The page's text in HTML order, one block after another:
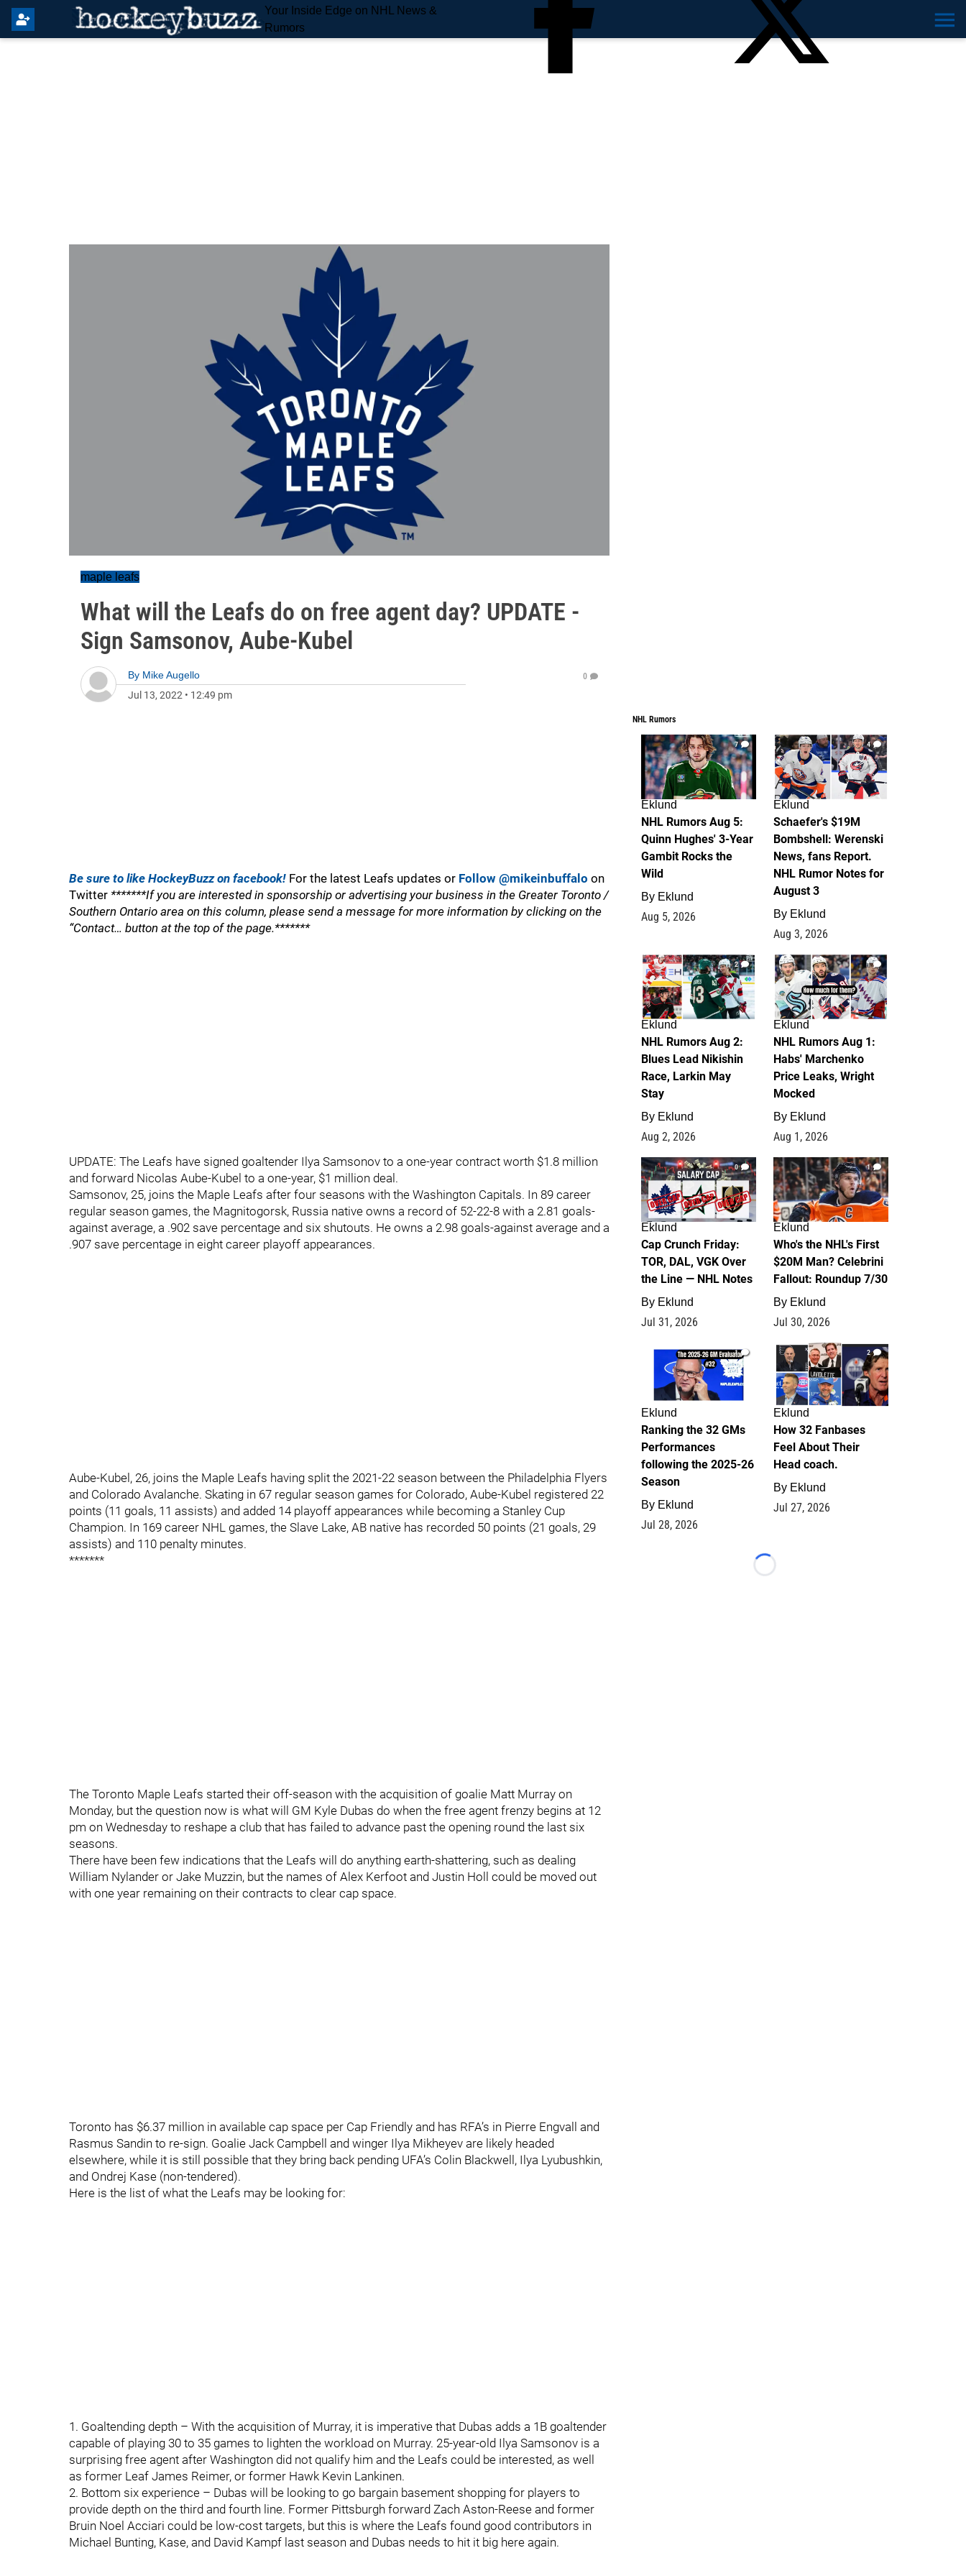
Your Inside Edge on NHL News &
Rumors
maple leafs
What will the Leafs do on free agent day? UPDATE -
Sign Samsonov, Aube-Kubel
By Mike Augello
Jul 13, 2022 • 12:49 pm
0
Be sure to like HockeyBuzz on facebook! For the latest Leafs updates or Follow @mikeinbuffalo on
Twitter *******If you are interested in sponsorship or advertising your business in the Greater Toronto /
Southern Ontario area on this column, please send a message for more information by clicking on the
“Contact… button at the top of the page.*******
UPDATE: The Leafs have signed goaltender Ilya Samsonov to a one-year contract worth $1.8 million
and forward Nicolas Aube-Kubel to a one-year, $1 million deal.
Samsonov, 25, joins the Maple Leafs after four seasons with the Washington Capitals. In 89 career
regular season games, the Magnitogorsk, Russia native owns a record of 52-22-8 with a 2.81 goals-
against average, a .902 save percentage and six shutouts. He owns a 2.98 goals-against average and a
.907 save percentage in eight career playoff appearances.
Aube-Kubel, 26, joins the Maple Leafs having split the 2021-22 season between the Philadelphia Flyers
and Colorado Avalanche. Skating in 67 regular season games for Colorado, Aube-Kubel registered 22
points (11 goals, 11 assists) and added 14 playoff appearances while becoming a Stanley Cup
Champion. In 169 career NHL games, the Slave Lake, AB native has recorded 50 points (21 goals, 29
assists) and 110 penalty minutes.
*******
The Toronto Maple Leafs started their off-season with the acquisition of goalie Matt Murray on
Monday, but the question now is what will GM Kyle Dubas do when the free agent frenzy begins at 12
pm on Wednesday to reshape a club that has failed to advance past the opening round the last six
seasons.
There have been few indications that the Leafs will do anything earth-shattering, such as dealing
William Nylander or Jake Muzzin, but the names of Alex Kerfoot and Justin Holl could be moved out
with one year remaining on their contracts to clear cap space.
Toronto has $6.37 million in available cap space per Cap Friendly and has RFA’s in Pierre Engvall and
Rasmus Sandin to re-sign. Goalie Jack Campbell and winger Ilya Mikheyev are likely headed
elsewhere, while it is still possible that they bring back pending UFA’s Colin Blackwell, Ilya Lyubushkin,
and Ondrej Kase (non-tendered).
Here is the list of what the Leafs may be looking for:
1. Goaltending depth – With the acquisition of Murray, it is imperative that Dubas adds a 1B goaltender
capable of playing 30 to 35 games to lighten the workload on Murray. 25-year-old Ilya Samsonov is a
surprising free agent after Washington did not qualify him and the Leafs could be interested, as well
as former Leaf James Reimer, or former Hawk Kevin Lankinen.
2. Bottom six experience – Dubas will be looking to go bargain basement shopping for players to
provide depth on the third and fourth line. Former Pittsburgh forward Zach Aston-Reese and former
Bruin Noel Acciari could be low-cost targets, but this is where the Leafs found good contributors in
Michael Bunting, Kase, and David Kampf last season and Dubas needs to hit it big here again.
NHL Rumors
7
Eklund
NHL Rumors Aug 5:
Quinn Hughes' 3-Year
Gambit Rocks the
Wild
By Eklund
Aug 5, 2026
4
Eklund
Schaefer's $19M
Bombshell: Werenski
News, fans Report.
NHL Rumor Notes for
August 3
By Eklund
Aug 3, 2026
2
Eklund
NHL Rumors Aug 2:
Blues Lead Nikishin
Race, Larkin May
Stay
By Eklund
Aug 2, 2026
1
Eklund
NHL Rumors Aug 1:
Habs' Marchenko
Price Leaks, Wright
Mocked
By Eklund
Aug 1, 2026
0
Eklund
Cap Crunch Friday:
TOR, DAL, VGK Over
the Line — NHL Notes
By Eklund
Jul 31, 2026
1
Eklund
Who's the NHL's First
$20M Man? Celebrini
Fallout: Roundup 7/30
By Eklund
Jul 30, 2026
1
Eklund
Ranking the 32 GMs
Performances
following the 2025-26
Season
By Eklund
Jul 28, 2026
2
Eklund
How 32 Fanbases
Feel About Their
Head coach.
By Eklund
Jul 27, 2026
Loading...